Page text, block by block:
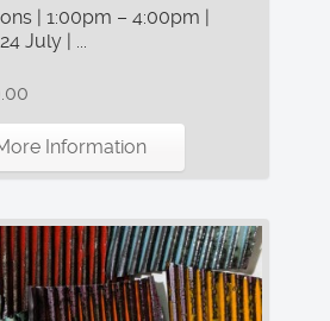
| 1:00pm – 4:00pm |
July | ...
Information